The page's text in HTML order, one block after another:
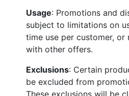
Usage: Promotions and
subject to limitations on
time use per customer,
with other offers.
Exclusions: Certain
be excluded from
These exclusions will be